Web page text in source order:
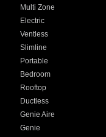
Multi Zone
Electric
Ventless
Slimline
Portable
Bedroom
Rooftop
Ductless
Genie Aire
Genie